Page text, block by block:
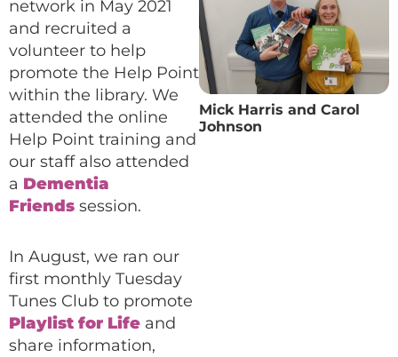
network in May 2021
and recruited a
volunteer to help
promote the Help Point
within the library. We
attended the online
Help Point training and
our staff also attended
a Dementia
Friends session.
In August, we ran our
first monthly Tuesday
Tunes Club to promote
Playlist for Life and
share information,
Mick Harris and Carol
Johnson